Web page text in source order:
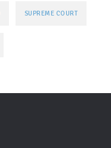
SUPREME COURT